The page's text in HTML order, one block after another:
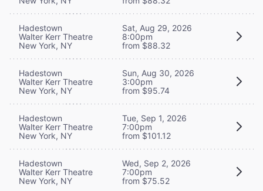
Hadestown
Walter Kerr Theatre
New York, NY
Sat, Aug 29, 2026
8:00pm
from $88.32
Hadestown
Walter Kerr Theatre
New York, NY
Sun, Aug 30, 2026
3:00pm
from $95.74
Hadestown
Walter Kerr Theatre
New York, NY
Tue, Sep 1, 2026
7:00pm
from $101.12
Hadestown
Walter Kerr Theatre
New York, NY
Wed, Sep 2, 2026
7:00pm
from $75.52